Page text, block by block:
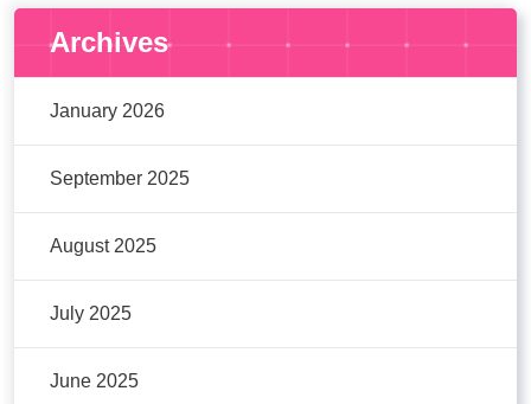
Archives
January 2026
September 2025
August 2025
July 2025
June 2025